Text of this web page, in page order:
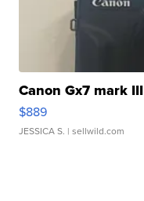
Canon Gx7 mark III
$889
JESSICA S. | sellwild.com